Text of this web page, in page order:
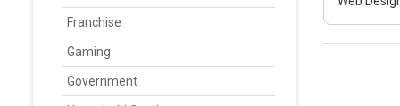
Franchise
Gaming
Government